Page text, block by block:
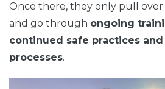
Once there, they only pull
and go through ongoing
continued safe practices
processes.